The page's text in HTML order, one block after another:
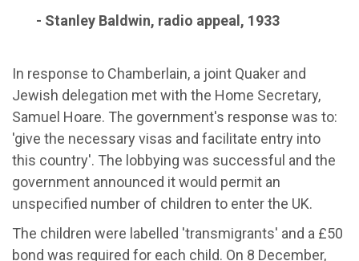
- Stanley Baldwin, radio appeal, 1933
In response to Chamberlain, a joint Quaker and
Jewish delegation met with the Home Secretary,
Samuel Hoare. The government's response was to:
'give the necessary visas and facilitate entry into
this country'. The lobbying was successful and the
government announced it would permit an
unspecified number of children to enter the UK.
The children were labelled 'transmigrants' and a £50
bond was required for each child. On 8 December,